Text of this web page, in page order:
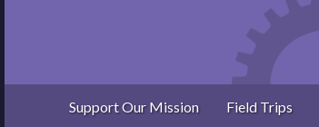
Support Our Mission Field Trips